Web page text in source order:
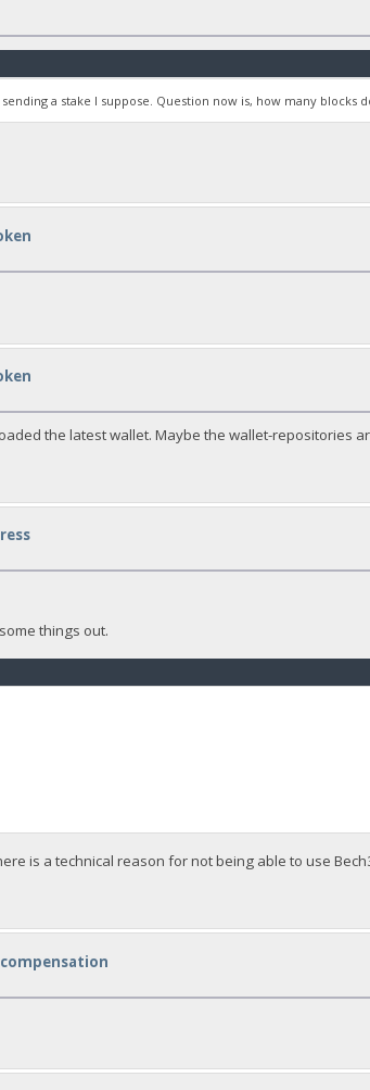
a stake I suppose. Question now is, how many blocks
the latest wallet. Maybe the wallet-repositories
things out.
is a technical reason for not being able to use